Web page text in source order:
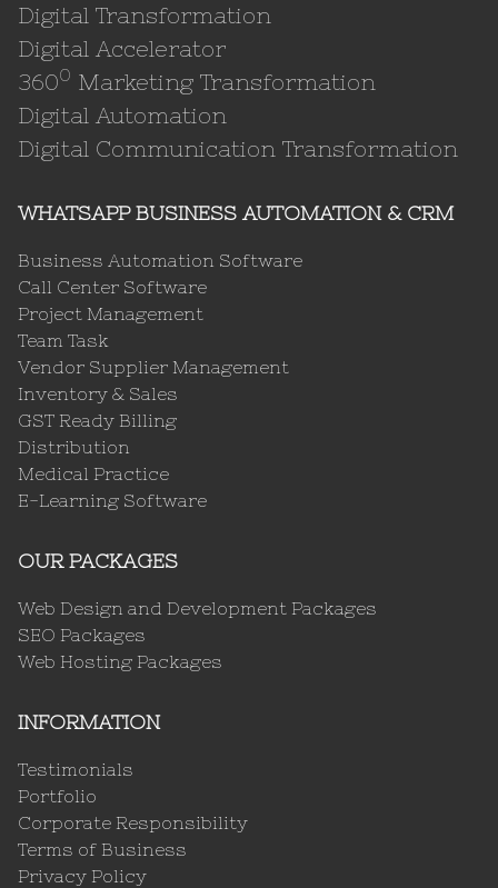
Digital Transformation
Digital Accelerator
3600 Marketing Transformation
Digital Automation
Digital Communication Transformation
WHATSAPP BUSINESS AUTOMATION & CRM
Business Automation Software
Call Center Software
Project Management
Team Task
Vendor Supplier Management
Inventory & Sales
GST Ready Billing
Distribution
Medical Practice
E-Learning Software
OUR PACKAGES
Web Design and Development Packages
SEO Packages
Web Hosting Packages
INFORMATION
Testimonials
Portfolio
Corporate Responsibility
Terms of Business
Privacy Policy